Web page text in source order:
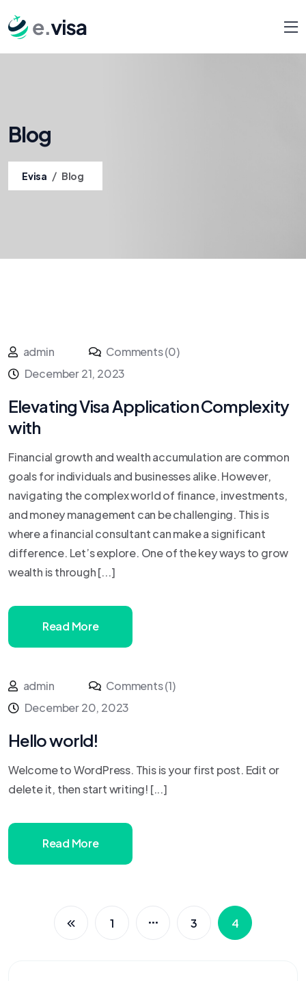
Blog
Evisa / Blog
admin
Comments (0)
December 21, 2023
Elevating Visa Application Complexity
with
Financial growth and wealth accumulation are common
goals for individuals and businesses alike. However,
navigating the complex world of finance, investments,
and money management can be challenging. This is
where a financial consultant can make a significant
difference. Let’s explore. One of the key ways to grow
wealth is through [...]
Read More
admin
Comments (1)
December 20, 2023
Hello world!
Welcome to WordPress. This is your first post. Edit or
delete it, then start writing! [...]
Read More
1 … 3 4